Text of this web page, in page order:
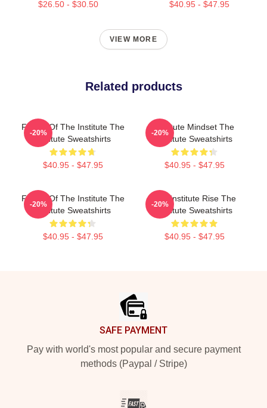
$26.50 - $30.50 $40.95 - $47.95
VIEW MORE
Related products
Future Of The Institute The
Institute Sweatshirts
$40.95 - $47.95
-20%
Institute Mindset The
Institute Sweatshirts
$40.95 - $47.95
-20%
Future Of The Institute The
Institute Sweatshirts
$40.95 - $47.95
-20%
The Institute Rise The
Institute Sweatshirts
$40.95 - $47.95
-20%
SAFE PAYMENT
Pay with world's most popular and secure payment
methods (Paypal / Stripe)